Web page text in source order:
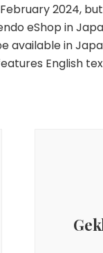
2024,
eShop in
available in
English